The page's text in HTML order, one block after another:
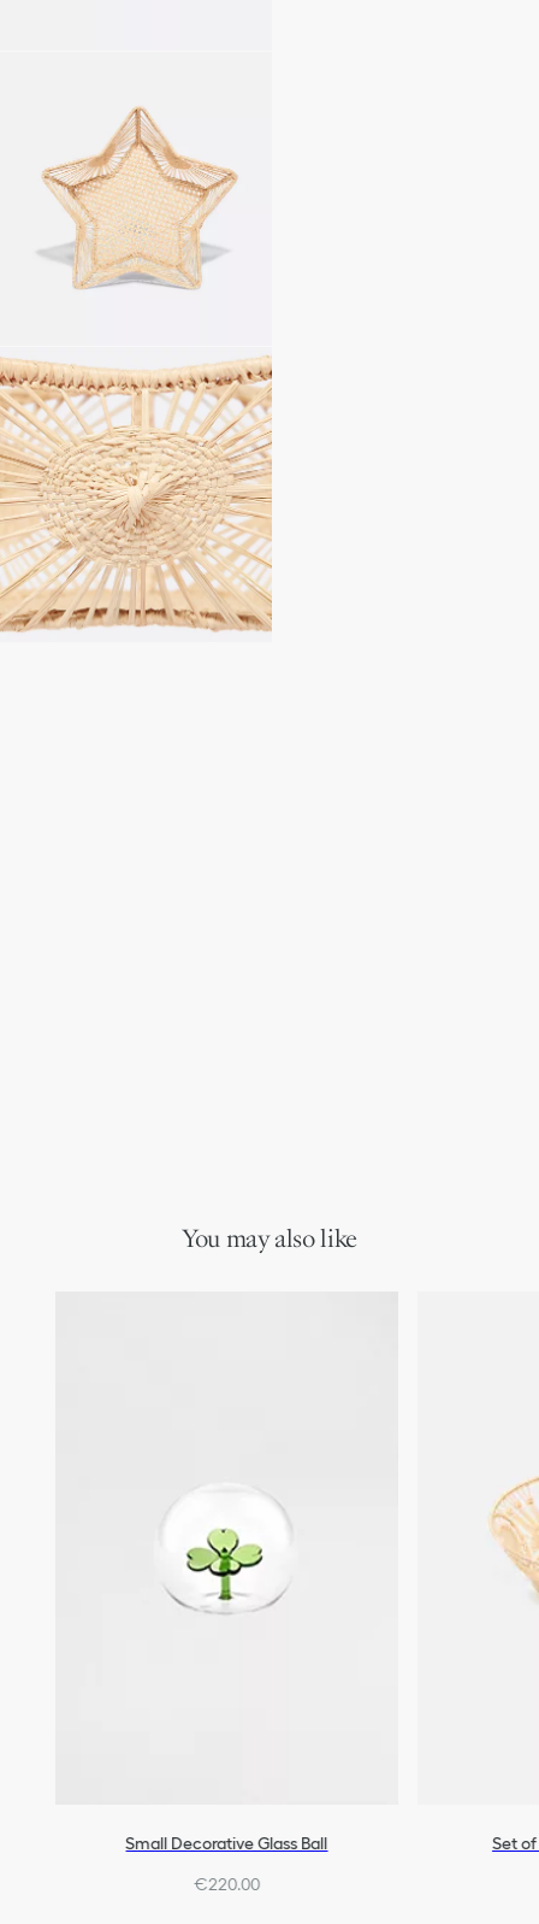
You may also like
Small Decorative Glass Ball
€220.00
Set of